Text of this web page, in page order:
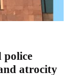
police
atrocity